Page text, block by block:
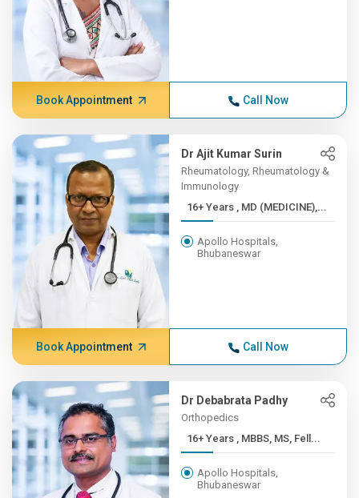
Book Appointment Call Now
Dr Ajit Kumar Surin
Rheumatology, Rheumatology &
Immunology
16+ Years , MD (MEDICINE),...
Apollo Hospitals,
Bhubaneswar
Book Appointment Call Now
Dr Debabrata Padhy
Orthopedics
16+ Years , MBBS, MS, Fell...
Apollo Hospitals,
Bhubaneswar